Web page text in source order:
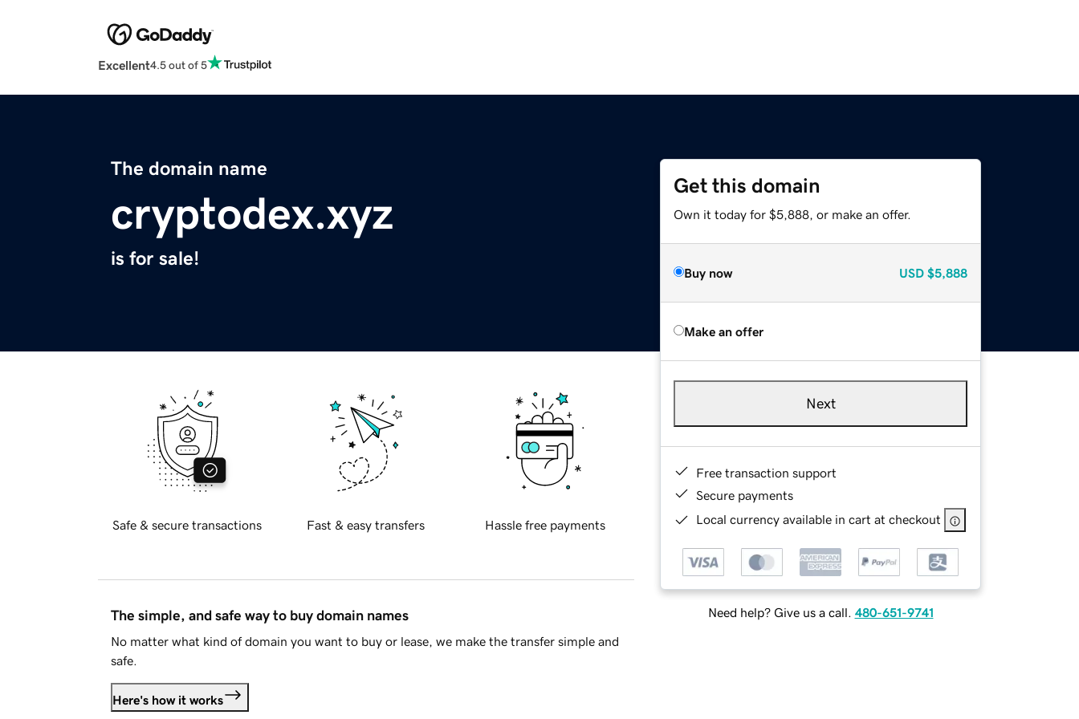
Excellent4.5 out of 5
The domain name
cryptodex.xyz
is for sale!
Get this domain
Own it today for $5,888, or make an offer.
Buy now USD $5,888
Make an offer
Next
Free transaction support
Secure payments
Local currency available in cart at checkout
Need help? Give us a call. 480-651-9741
Safe & secure transactions Fast & easy transfers Hassle free payments
The simple, and safe way to buy domain names
No matter what kind of domain you want to buy or lease, we make the transfer simple and
safe.
Here's how it works